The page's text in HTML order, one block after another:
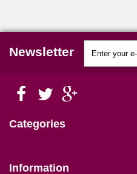
Newsletter
Categories
Information